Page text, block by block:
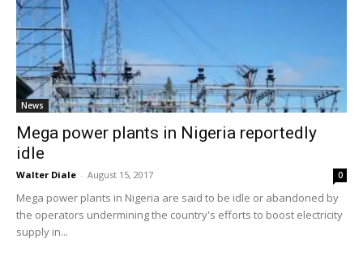
News
Mega power plants in Nigeria reportedly
idle
Walter Diale - August 15, 2017 0
Mega power plants in Nigeria are said to be idle or abandoned by
the operators undermining the country's efforts to boost electricity
supply in...